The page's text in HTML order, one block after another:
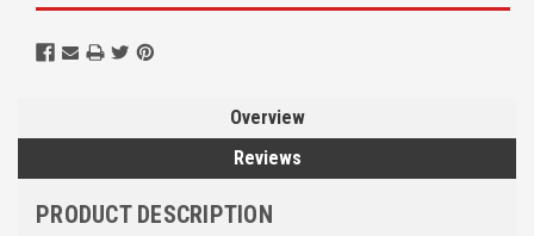
Overview
Reviews
PRODUCT DESCRIPTION